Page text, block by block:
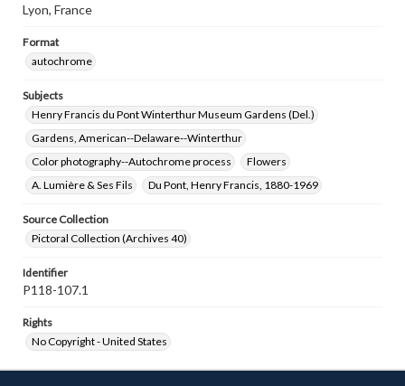
Lyon, France
Format
autochrome
Subjects
Henry Francis du Pont Winterthur Museum Gardens (Del.)
Gardens, American--Delaware--Winterthur
Color photography--Autochrome process
Flowers
A. Lumière & Ses Fils
Du Pont, Henry Francis, 1880-1969
Source Collection
Pictoral Collection (Archives 40)
Identifier
P118-107.1
Rights
No Copyright - United States